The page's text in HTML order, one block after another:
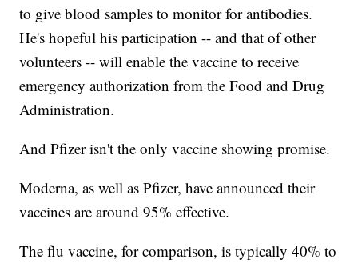
to give blood samples to monitor for antibodies.
He's hopeful his participation -- and that of other
volunteers -- will enable the vaccine to receive
emergency authorization from the Food and Drug
Administration.
And Pfizer isn't the only vaccine showing promise.
Moderna, as well as Pfizer, have announced their
vaccines are around 95% effective.
The flu vaccine, for comparison, is typically 40% to